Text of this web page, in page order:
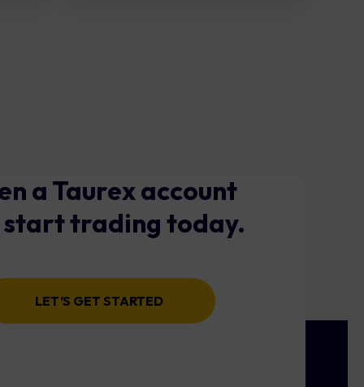
a Taurex account
start trading today.
LET’S GET STARTED